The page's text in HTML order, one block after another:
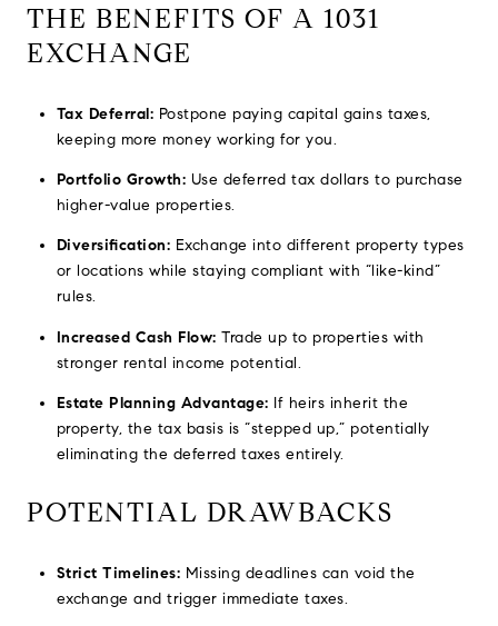
THE BENEFITS OF A 1031
EXCHANGE
Tax Deferral: Postpone paying capital gains taxes,
keeping more money working for you.
Portfolio Growth: Use deferred tax dollars to purchase
higher-value properties.
Diversification: Exchange into different property types
or locations while staying compliant with “like-kind”
rules.
Increased Cash Flow: Trade up to properties with
stronger rental income potential.
Estate Planning Advantage: If heirs inherit the
property, the tax basis is “stepped up,” potentially
eliminating the deferred taxes entirely.
POTENTIAL DRAWBACKS
Strict Timelines: Missing deadlines can void the
exchange and trigger immediate taxes.